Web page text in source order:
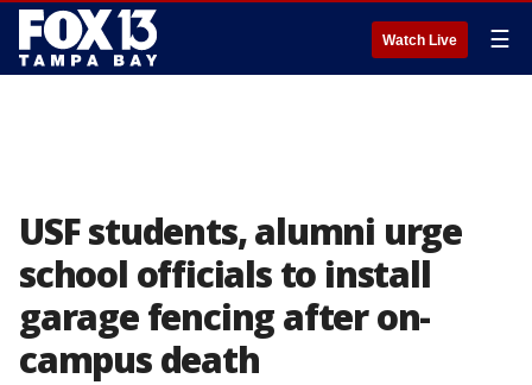
Watch Live ☰
USF students, alumni urge
school officials to install
garage fencing after on-
campus death